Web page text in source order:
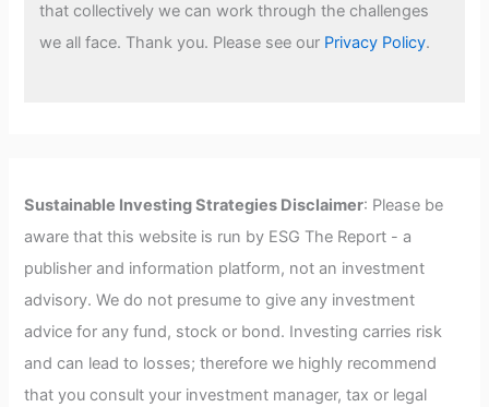
that collectively we can work through the challenges
we all face. Thank you. Please see our Privacy Policy.
Sustainable Investing Strategies Disclaimer: Please be
aware that this website is run by ESG The Report - a
publisher and information platform, not an investment
advisory. We do not presume to give any investment
advice for any fund, stock or bond. Investing carries risk
and can lead to losses; therefore we highly recommend
that you consult your investment manager, tax or legal